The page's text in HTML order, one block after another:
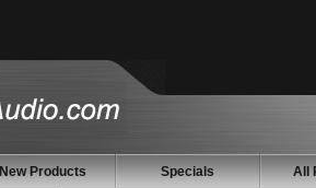
New Products Specials All